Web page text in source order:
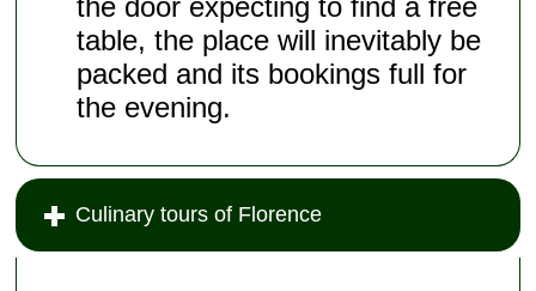
the door expecting to find a free
table, the place will inevitably be
packed and its bookings full for
the evening.
Culinary tours of Florence